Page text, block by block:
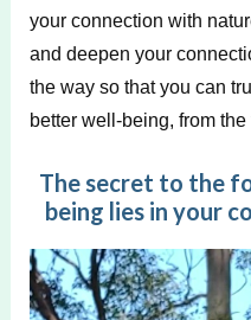
your connection with
and deepen your
the way so that you can
better well-being, from
The secret to the
being lies in your